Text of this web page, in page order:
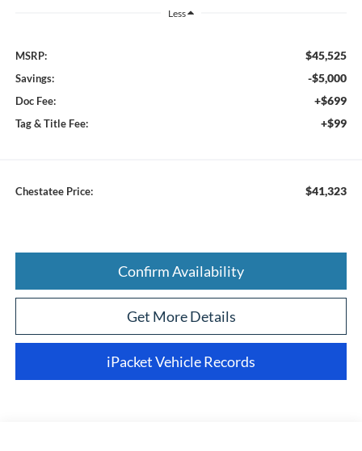
Less
MSRP: $45,525
Savings: -$5,000
Doc Fee: +$699
Tag & Title Fee: +$99
Chestatee Price: $41,323
Confirm Availability
Get More Details
iPacket Vehicle Records